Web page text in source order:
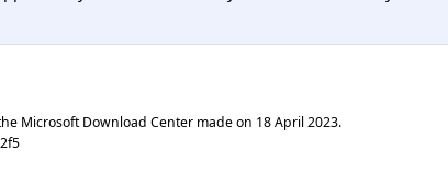
Microsoft Download Center made on 18 April 2023.